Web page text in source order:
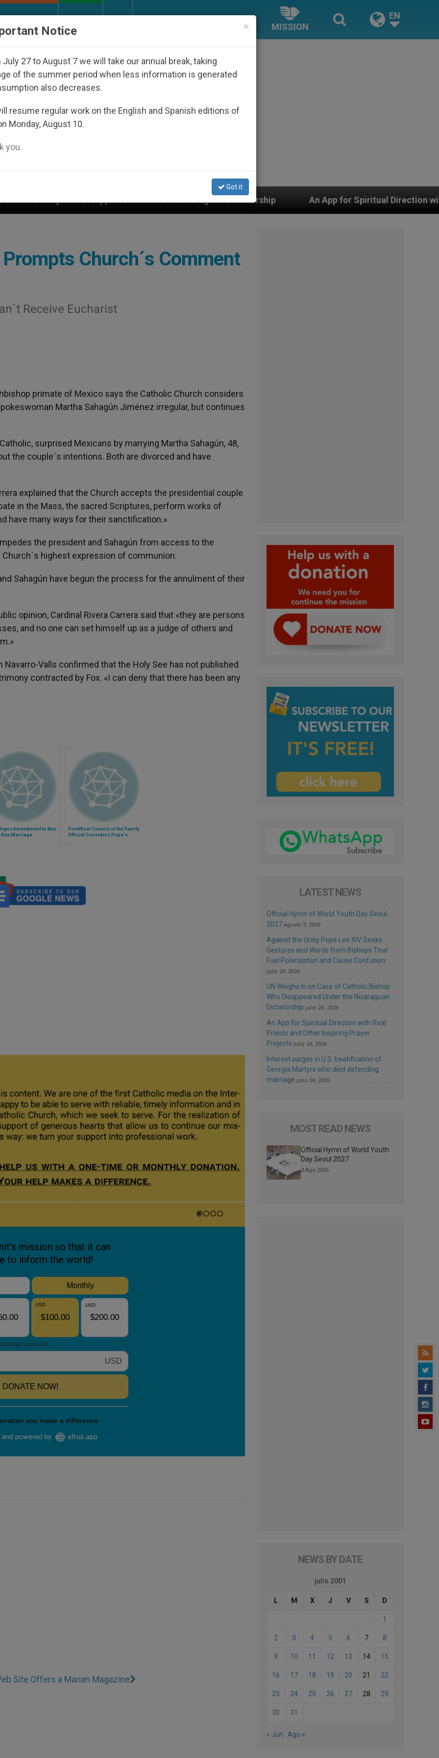
MISSION
EN
Under the Nicaraguan Dictatorship An App for Spiritual Direction with Real Priests
Church´s Comment
Receive Eucharist
primate of Mexico says the Catholic Church considers
Martha Sahagún Jiménez irregular, but continues
surprised Mexicans by marrying Martha Sahagún, 48,
the couple´s intentions. Both are divorced and have
explained that the Church accepts the presidential couple
in the Mass, the sacred Scriptures, perform works of
have many ways for their sanctification.»
the president and Sahagún from access to the
highest expression of communion.
Sahagún have begun the process for the annulment of their
opinion, Cardinal Rivera Carrera said that «they are persons
and no one can set himself up as a judge of others and
Valls confirmed that the Holy See has not published
contracted by Fox. «I can deny that there has been any
Amendment to Ban
Sex Marriage
Pontifical Council of the Family
Official Considers Pope's
Site Offers a Marian Magazine
LATEST NEWS
Official Hymn of World Youth Day Seoul
2027 agosto 3, 2026
Against the Unity Pope Leo XIV Seeks:
Gestures and Words from Bishops That
Fuel Polarization and Cause Confusion
julio 24, 2026
UN Weighs In on Case of Catholic Bishop
Who Disappeared Under the Nicaraguan
Dictatorship julio 24, 2026
An App for Spiritual Direction with Real
Priests and Other Inspiring Prayer
Projects julio 24, 2026
Interest surges in U.S. beatification of
Georgia Martyrs who died defending
marriage julio 24, 2026
MOST READ NEWS
Official Hymn of World Youth
Day Seoul 2027
3 Ago 2026
NEWS BY DATE
julio 2001
L M X J V S D
1
2 3 4 5 6 7 8
9 10 11 12 13 14 15
16 17 18 19 20 21 22
23 24 25 26 27 28 29
30 31
« Jun Ago »
×
Notice
July 27 to August 7 we will take our annual break, taking
of the summer period when less information is generated
also decreases.
resume regular work on the English and Spanish editions of
Monday, August 10.
you.
Got it